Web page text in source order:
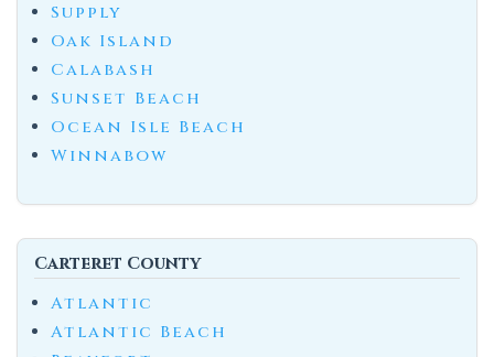
Supply
Oak Island
Calabash
Sunset Beach
Ocean Isle Beach
Winnabow
Carteret County
Atlantic
Atlantic Beach